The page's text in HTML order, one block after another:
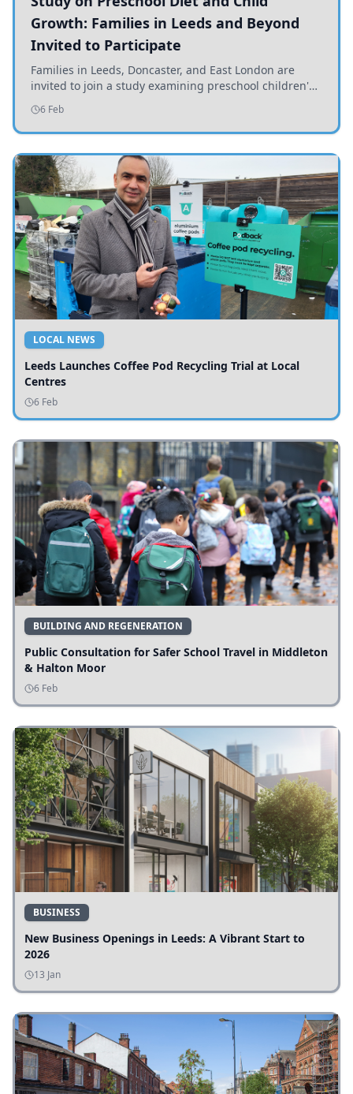
Growth: Families in Leeds and Beyond
Invited to Participate
Families in Leeds, Doncaster, and East London are
invited to join a study examining preschool children's
diets and their impact on health and growth.
6 Feb
LOCAL NEWS
Leeds Launches Coffee Pod Recycling Trial at Local
Centres
6 Feb
BUILDING AND REGENERATION
Public Consultation for Safer School Travel in Middleton
& Halton Moor
6 Feb
BUSINESS
New Business Openings in Leeds: A Vibrant Start to
2026
13 Jan